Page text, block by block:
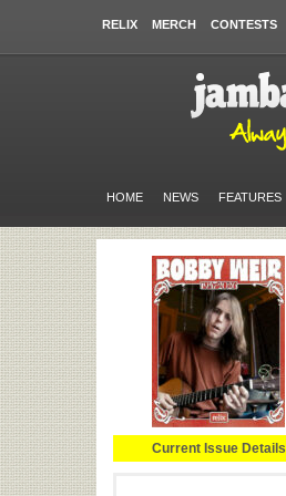
RELIX MERCH CONTESTS
HOME NEWS FEATURES
Current Issue Details